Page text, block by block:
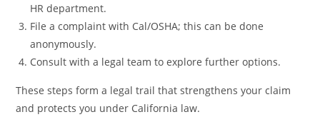
HR department.
File a complaint with Cal/OSHA; this can be done
anonymously.
Consult with a legal team to explore further options.
These steps form a legal trail that strengthens your claim
and protects you under California law.